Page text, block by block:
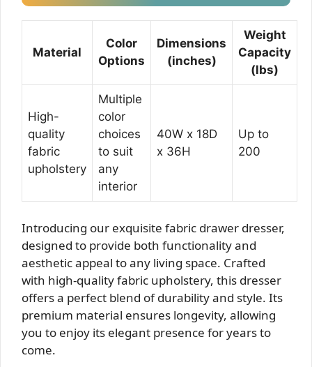
Material
Color
Options
Dimensions
(inches)
Weight
Capacity
(lbs)
High-
quality
fabric
upholstery
Multiple
color
choices
to suit
any
interior
40W x 18D
x 36H
Up to
200
Introducing our exquisite fabric drawer dresser,
designed to provide both functionality and
aesthetic appeal to any living space. Crafted
with high-quality fabric upholstery, this dresser
offers a perfect blend of durability and style. Its
premium material ensures longevity, allowing
you to enjoy its elegant presence for years to
come.